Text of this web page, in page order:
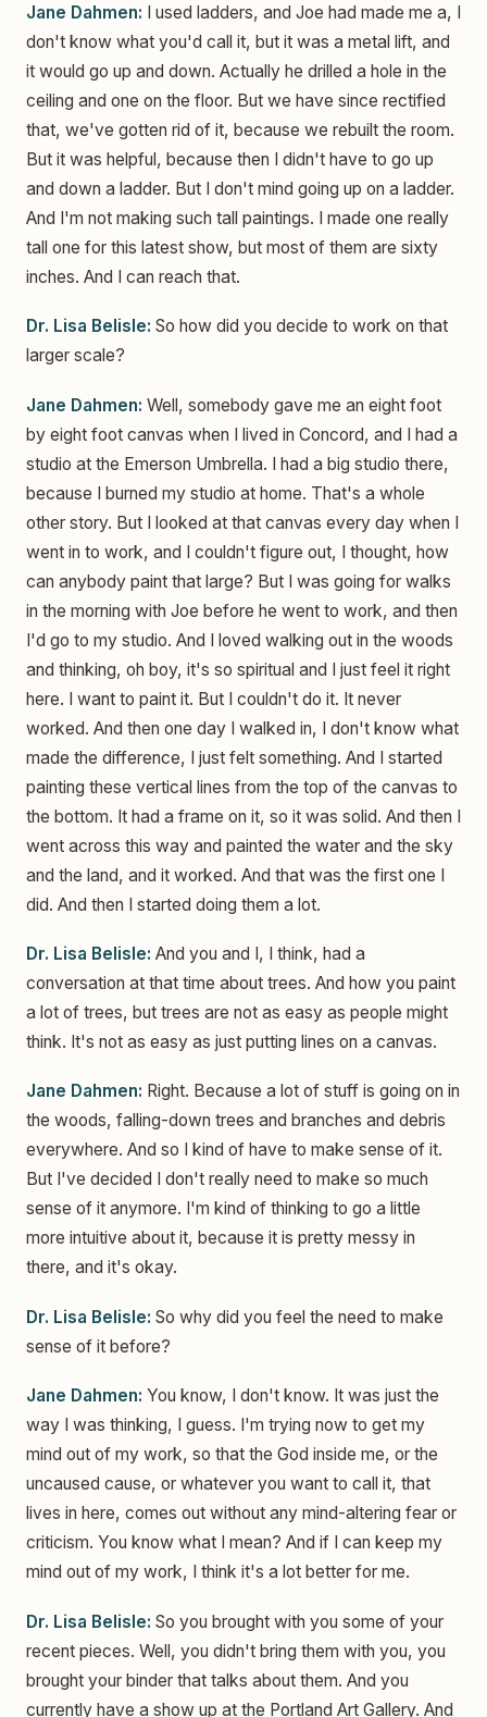
Jane Dahmen: I used ladders, and Joe had made me a, I
don't know what you'd call it, but it was a metal lift, and
it would go up and down. Actually he drilled a hole in the
ceiling and one on the floor. But we have since rectified
that, we've gotten rid of it, because we rebuilt the room.
But it was helpful, because then I didn't have to go up
and down a ladder. But I don't mind going up on a ladder.
And I'm not making such tall paintings. I made one really
tall one for this latest show, but most of them are sixty
inches. And I can reach that.
Dr. Lisa Belisle: So how did you decide to work on that
larger scale?
Jane Dahmen: Well, somebody gave me an eight foot
by eight foot canvas when I lived in Concord, and I had a
studio at the Emerson Umbrella. I had a big studio there,
because I burned my studio at home. That's a whole
other story. But I looked at that canvas every day when I
went in to work, and I couldn't figure out, I thought, how
can anybody paint that large? But I was going for walks
in the morning with Joe before he went to work, and then
I'd go to my studio. And I loved walking out in the woods
and thinking, oh boy, it's so spiritual and I just feel it right
here. I want to paint it. But I couldn't do it. It never
worked. And then one day I walked in, I don't know what
made the difference, I just felt something. And I started
painting these vertical lines from the top of the canvas to
the bottom. It had a frame on it, so it was solid. And then I
went across this way and painted the water and the sky
and the land, and it worked. And that was the first one I
did. And then I started doing them a lot.
Dr. Lisa Belisle: And you and I, I think, had a
conversation at that time about trees. And how you paint
a lot of trees, but trees are not as easy as people might
think. It's not as easy as just putting lines on a canvas.
Jane Dahmen: Right. Because a lot of stuff is going on in
the woods, falling-down trees and branches and debris
everywhere. And so I kind of have to make sense of it.
But I've decided I don't really need to make so much
sense of it anymore. I'm kind of thinking to go a little
more intuitive about it, because it is pretty messy in
there, and it's okay.
Dr. Lisa Belisle: So why did you feel the need to make
sense of it before?
Jane Dahmen: You know, I don't know. It was just the
way I was thinking, I guess. I'm trying now to get my
mind out of my work, so that the God inside me, or the
uncaused cause, or whatever you want to call it, that
lives in here, comes out without any mind-altering fear or
criticism. You know what I mean? And if I can keep my
mind out of my work, I think it's a lot better for me.
Dr. Lisa Belisle: So you brought with you some of your
recent pieces. Well, you didn't bring them with you, you
brought your binder that talks about them. And you
currently have a show up at the Portland Art Gallery. And